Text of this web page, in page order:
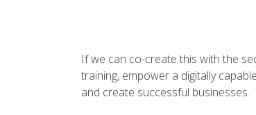
If we can co-create this with the
training, empower a digitally
and create successful businesses.